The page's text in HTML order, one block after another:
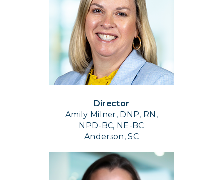
Director
Amily Milner, DNP, RN,
NPD-BC, NE-BC
Anderson, SC